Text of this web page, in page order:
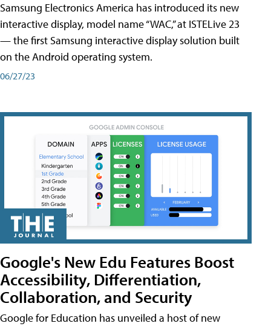
Samsung Electronics America has introduced its new
interactive display, model name “WAC,” at ISTELive 23
— the first Samsung interactive display solution built
on the Android operating system.
06/27/23
Google's New Edu Features Boost
Accessibility, Differentiation,
Collaboration, and Security
Google for Education has unveiled a host of new